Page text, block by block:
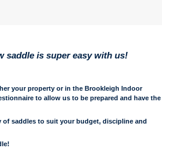
saddle is super easy with us!
your property or in the Brookleigh Indoor
to allow us to be prepared and have the
of saddles to suit your budget, discipline and